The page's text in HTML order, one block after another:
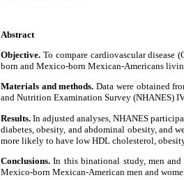
Abstract
Objective. To compare cardiovascular disease
born and Mexico-born Mexican-Americans
Materials and methods. Data were obtained
and Nutrition Examination Survey (NHANES)
Results. In adjusted analyses, NHANES
diabetes, obesity, and abdominal obesity, and
more likely to have low HDL cholesterol,
Conclusions. In this binational study, men
Mexico-born Mexican-American men and